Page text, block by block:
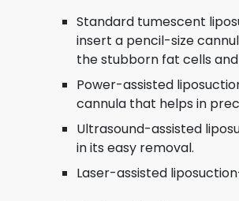
Standard tumescent
insert a pencil-size
the stubborn fat cells
Power-assisted
cannula that helps in
Ultrasound-assisted
in its easy removal.
Laser-assisted